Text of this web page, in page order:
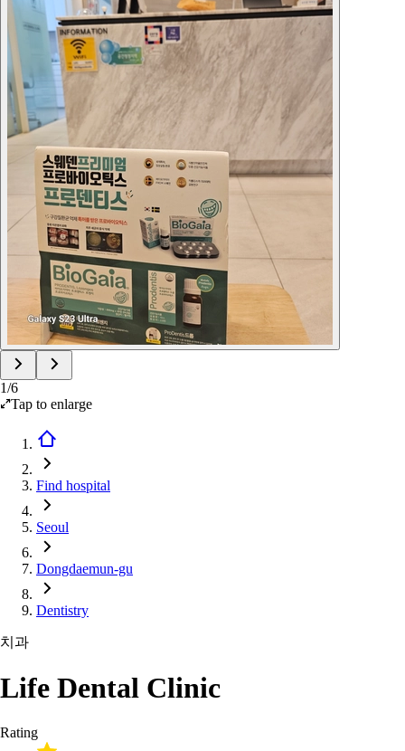
1/6
Tap to enlarge
Find hospital
Seoul
Dongdaemun-gu
Dentistry
치과
Life Dental Clinic
Rating